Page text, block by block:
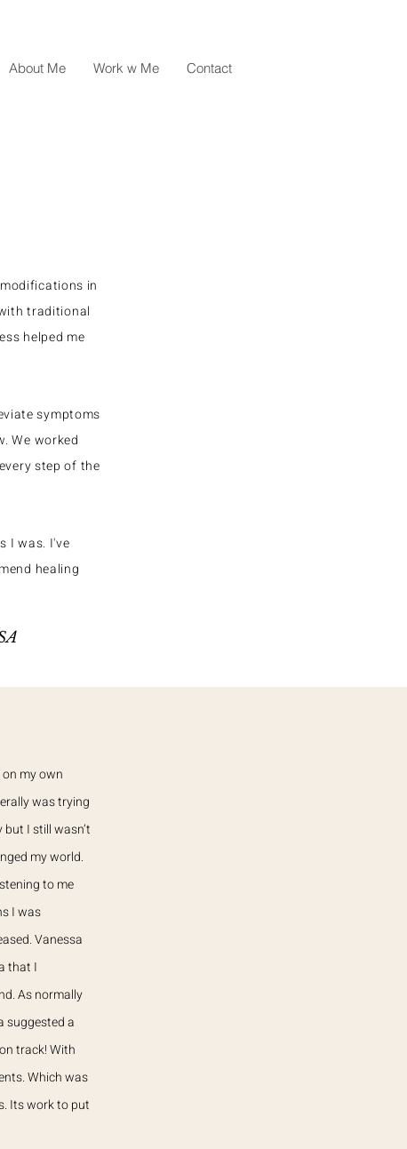
About Me Work w Me Contact
in
traditional
helped me
symptoms
We worked
step of the
I was. I've
healing
my own
was trying
I still wasn’t
my world.
to me
I was
Vanessa
that I
As normally
suggested a
track! With
Which was
Its work to put